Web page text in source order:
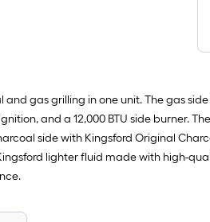
gas grilling in one unit. The gas
and a 12,000 BTU side burner.
side with Kingsford Original
lighter fluid made with high-